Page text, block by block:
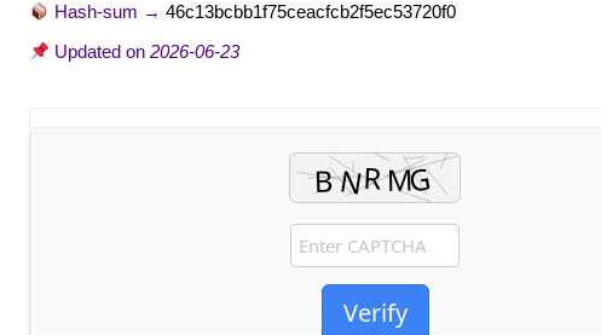
Hash-sum → 46c13bcbb1f75ceacfcb2f5ec53720f0
Updated on 2026-06-23
Verify